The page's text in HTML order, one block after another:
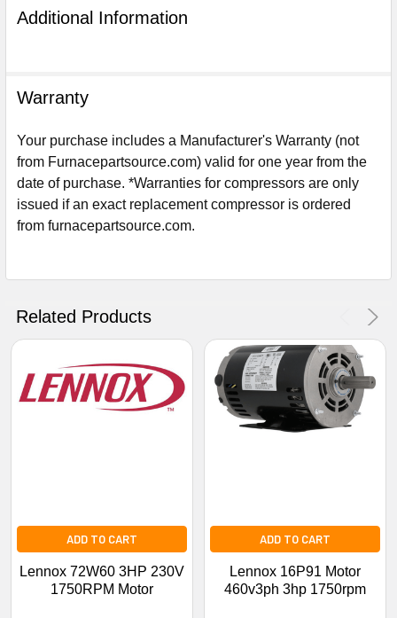
Additional Information
Warranty
Your purchase includes a Manufacturer's Warranty (not
from Furnacepartsource.com) valid for one year from the
date of purchase. *Warranties for compressors are only
issued if an exact replacement compressor is ordered
from furnacepartsource.com.
Related Products
ADD TO CART
Lennox 72W60 3HP 230V
1750RPM Motor
ADD TO CART
Lennox 16P91 Motor
460v3ph 3hp 1750rpm